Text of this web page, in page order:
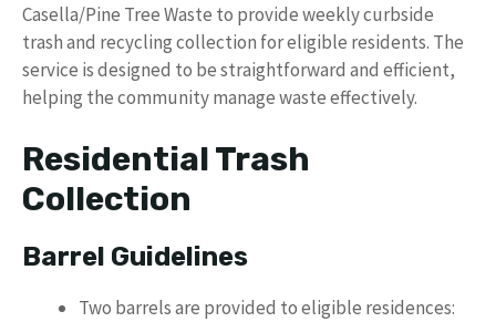
Casella/Pine Tree Waste to provide weekly curbside
trash and recycling collection for eligible residents. The
service is designed to be straightforward and efficient,
helping the community manage waste effectively.
Residential Trash
Collection
Barrel Guidelines
Two barrels are provided to eligible residences: